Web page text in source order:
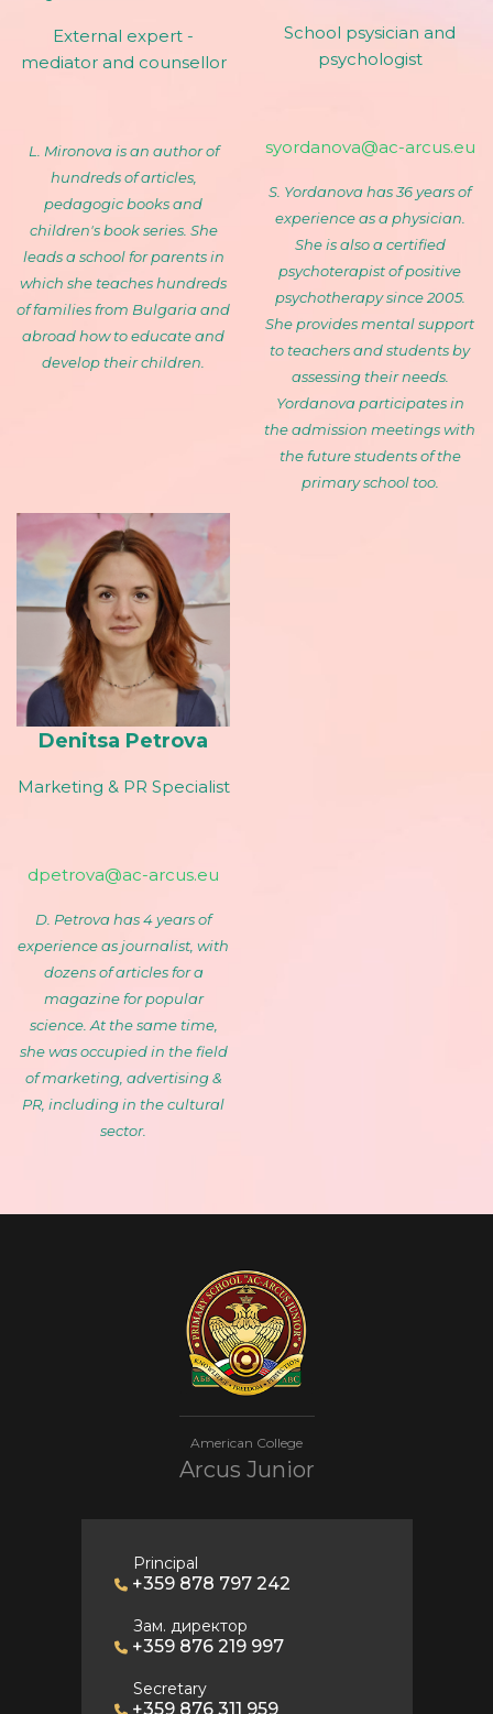
External expert -
mediator and counsellor
L. Mironova is an author of
hundreds of articles,
pedagogic books and
children's book series. She
leads a school for parents in
which she teaches hundreds
of families from Bulgaria and
abroad how to educate and
develop their children.
School psysician and
psychologist
syordanova@ac-arcus.eu
S. Yordanova has 36 years of
experience as a physician.
She is also a certified
psychoterapist of positive
psychotherapy since 2005.
She provides mental support
to teachers and students by
assessing their needs.
Yordanova participates in
the admission meetings with
the future students of the
primary school too.
Denitsa Petrova
Marketing & PR Specialist
dpetrova@ac-arcus.eu
D. Petrova has 4 years of
experience as journalist, with
dozens of articles for a
magazine for popular
science. At the same time,
she was occupied in the field
of marketing, advertising &
PR, including in the cultural
sector.
American College
Arcus Junior
Principal
+359 878 797 242
Зам. директор
+359 876 219 997
Secretary
+359 876 311 959